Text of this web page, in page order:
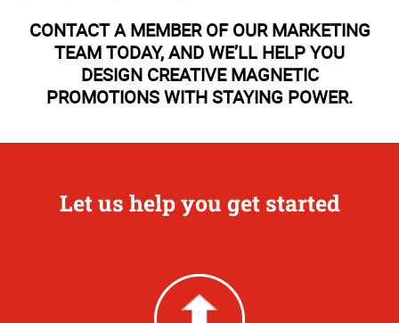
CONTACT A MEMBER OF OUR MARKETING
TEAM TODAY, AND WE’LL HELP YOU
DESIGN CREATIVE MAGNETIC
PROMOTIONS WITH STAYING POWER.
Let us help you get started